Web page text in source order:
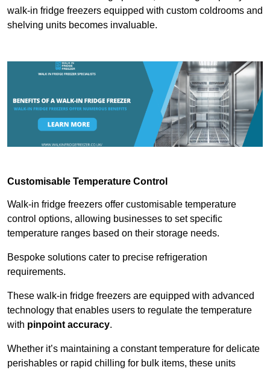
walk-in fridge freezers equipped with custom coldrooms and
shelving units becomes invaluable.
Customisable Temperature Control
Walk-in fridge freezers offer customisable temperature
control options, allowing businesses to set specific
temperature ranges based on their storage needs.
Bespoke solutions cater to precise refrigeration
requirements.
These walk-in fridge freezers are equipped with advanced
technology that enables users to regulate the temperature
with pinpoint accuracy.
Whether it’s maintaining a constant temperature for delicate
perishables or rapid chilling for bulk items, these units